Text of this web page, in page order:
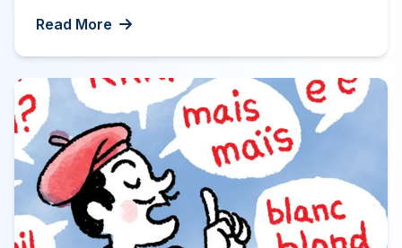
admission, or professional purposes, the TCF is
a flexible test designed for non-native speakers
of French. Valid for two years, the TCF
assesses your ability to understand and […]
Read More